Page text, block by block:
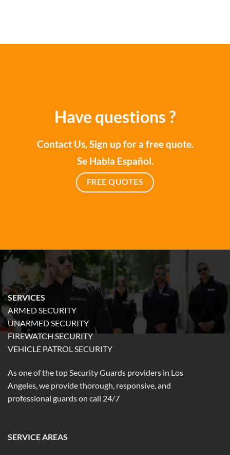
Have questions ?
Contact Us, Sign up for a free quote.
Se Habla Español.
FREE QUOTES
SERVICES
ARMED SECURITY
UNARMED SECURITY
FIREWATCH SECURITY
VEHICLE PATROL SECURITY
As one of the top Security Guards providers in Los
Angeles, we provide thorough, responsive, and
professional guards on call 24/7
SERVICE AREAS